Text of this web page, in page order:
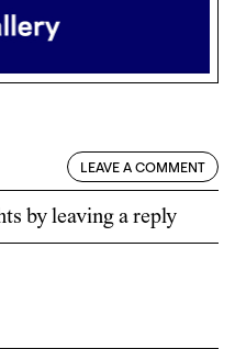
LEAVE A COMMENT
by leaving a reply